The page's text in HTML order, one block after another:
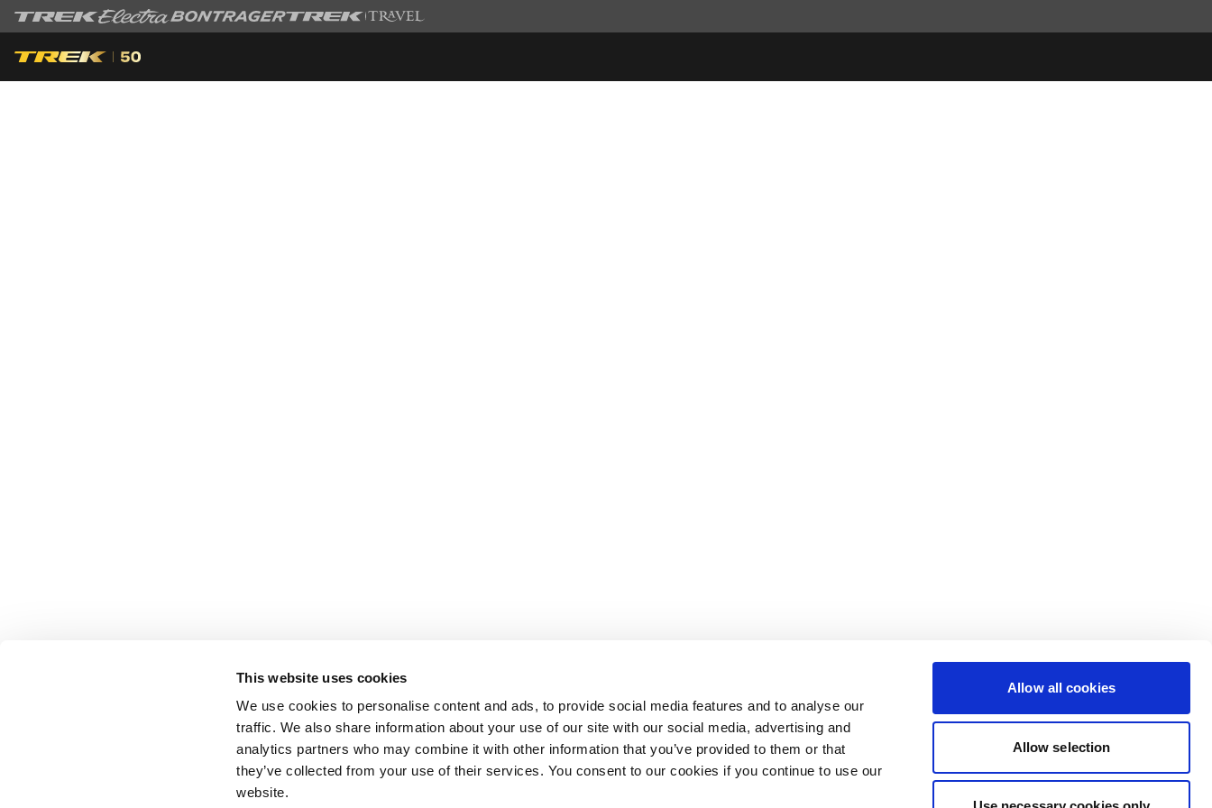
This website uses cookies
We use cookies to personalise content and ads, to provide social media features and to analyse our
traffic. We also share information about your use of our site with our social media, advertising and
analytics partners who may combine it with other information that you’ve provided to them or that
they’ve collected from your use of their services. You consent to our cookies if you continue to use our
website.
Allow all cookies
Allow selection